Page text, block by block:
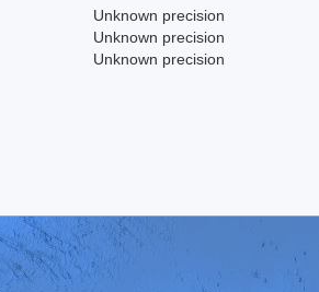
Unknown precision
Unknown precision
Unknown precision